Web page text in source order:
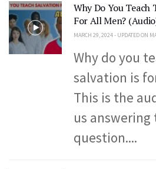
Why Do You Teach
For All Men?
MARCH 29, 2024 - UPDATED ON
Why do you
salvation is
This is the
us
question....